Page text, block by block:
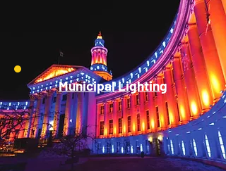
Municipal Lighting